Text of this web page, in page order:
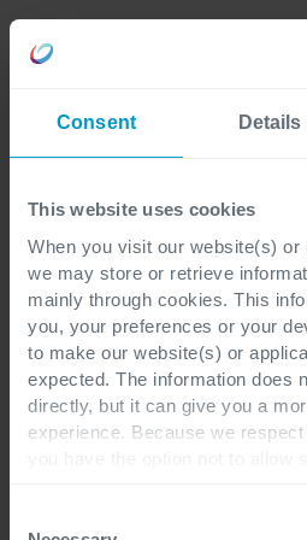
Consent Details
This website uses cookies
When you visit our website(s) or
we may store or retrieve
mainly through cookies. This
you, your preferences or your
to make our website(s) or
expected. The information does
directly, but it can give you a
experience. Because we